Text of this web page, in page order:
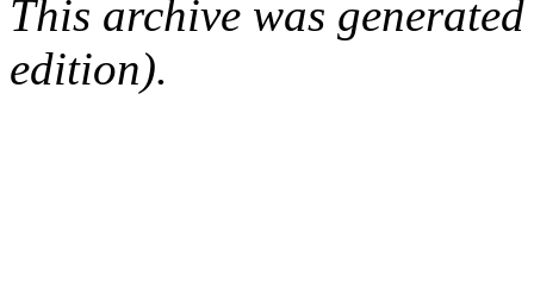
This archive was
edition).